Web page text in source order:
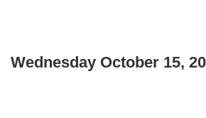
Wednesday October 15,